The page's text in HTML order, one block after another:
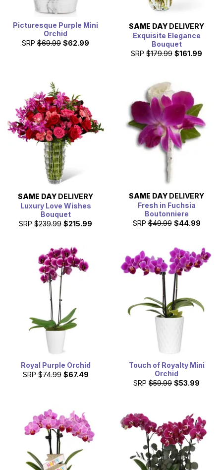
Picturesque Purple Mini
Orchid
SRP $69.99 $62.99
SAME DAY DELIVERY
Exquisite Elegance
Bouquet
SRP $179.99 $161.99
SAME DAY DELIVERY
Luxury Love Wishes
Bouquet
SRP $239.99 $215.99
SAME DAY DELIVERY
Fresh in Fuchsia
Boutonniere
SRP $49.99 $44.99
Royal Purple Orchid
SRP $74.99 $67.49
Touch of Royalty Mini
Orchid
SRP $59.99 $53.99